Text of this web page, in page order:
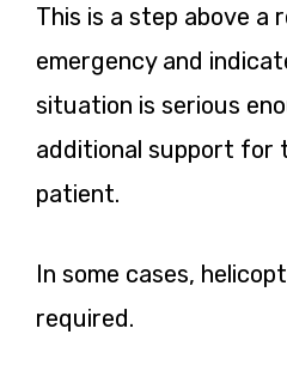
This is a step above a
emergency and
situation is serious
additional support for
patient.
In some cases,
required.